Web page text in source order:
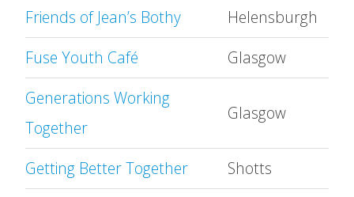
Friends of Jean’s Bothy
Helensburgh
Fuse Youth Café
Glasgow
Generations Working
Together
Glasgow
Getting Better Together
Shotts